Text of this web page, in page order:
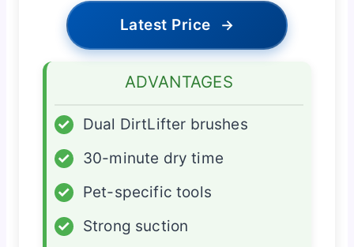
Latest Price →
ADVANTAGES
✓
Dual DirtLifter brushes
✓
30-minute dry time
✓
Pet-specific tools
✓
Strong suction